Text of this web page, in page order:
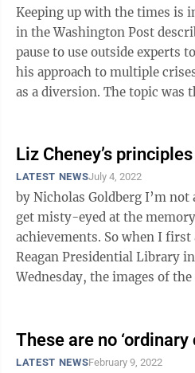
Keeping up with the times is important A
in the Washington Post
pause to use outside experts
his approach to multiple
as a diversion. The topic was
Liz Cheney’s
LATEST NEWSJuly 4, 2022
by Nicholas Goldberg I’m not a Republican and I don’t
get misty-eyed at the
achievements. So when I first arrived at the Ronald
Reagan Presidential Library
Wednesday, the images of
These are no ‘ordinary
LATEST NEWSFebruary 9, 2022